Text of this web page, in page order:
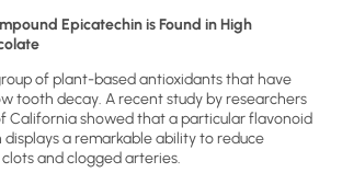
Epicatechin is Found in High
of plant-based antioxidants that have
tooth decay. A recent study by researchers
California showed that a particular flavonoid
a remarkable ability to reduce
and clogged arteries.